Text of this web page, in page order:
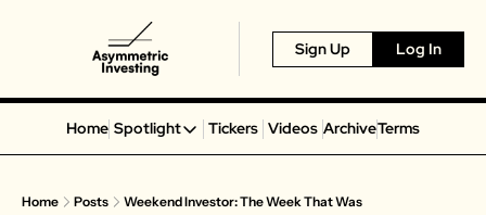
Sign Up Log In
Home Spotlight
Spotlight
Tickers Videos ArchiveTerms
Home Posts Weekend Investor: The Week That Was